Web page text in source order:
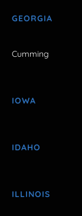
GEORGIA
Cumming
IOWA
IDAHO
ILLINOIS